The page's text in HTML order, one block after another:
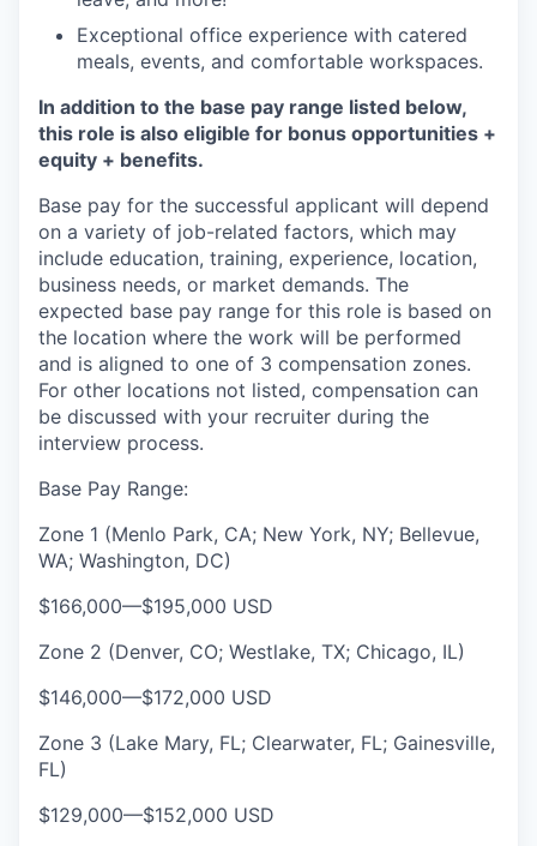
Exceptional office experience with catered
meals, events, and comfortable workspaces.
In addition to the base pay range listed below,
this role is also eligible for bonus opportunities +
equity + benefits.
Base pay for the successful applicant will depend
on a variety of job-related factors, which may
include education, training, experience, location,
business needs, or market demands. The
expected base pay range for this role is based on
the location where the work will be performed
and is aligned to one of 3 compensation zones.
For other locations not listed, compensation can
be discussed with your recruiter during the
interview process.
Base Pay Range:
Zone 1 (Menlo Park, CA; New York, NY; Bellevue,
WA; Washington, DC)
$166,000—$195,000 USD
Zone 2 (Denver, CO; Westlake, TX; Chicago, IL)
$146,000—$172,000 USD
Zone 3 (Lake Mary, FL; Clearwater, FL; Gainesville,
FL)
$129,000—$152,000 USD